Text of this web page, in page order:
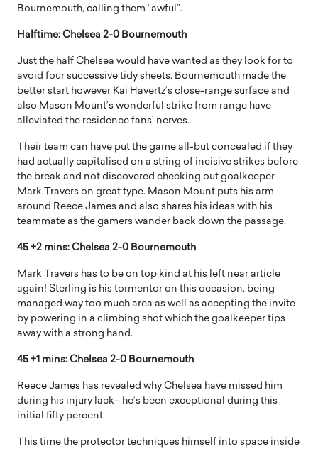
Bournemouth, calling them “awful”.
Halftime: Chelsea 2-0 Bournemouth
Just the half Chelsea would have wanted as they look for to
avoid four successive tidy sheets. Bournemouth made the
better start however Kai Havertz’s close-range surface and
also Mason Mount’s wonderful strike from range have
alleviated the residence fans’ nerves.
Their team can have put the game all-but concealed if they
had actually capitalised on a string of incisive strikes before
the break and not discovered checking out goalkeeper
Mark Travers on great type. Mason Mount puts his arm
around Reece James and also shares his ideas with his
teammate as the gamers wander back down the passage.
45 +2 mins: Chelsea 2-0 Bournemouth
Mark Travers has to be on top kind at his left near article
again! Sterling is his tormentor on this occasion, being
managed way too much area as well as accepting the invite
by powering in a climbing shot which the goalkeeper tips
away with a strong hand.
45 +1 mins: Chelsea 2-0 Bournemouth
Reece James has revealed why Chelsea have missed him
during his injury lack– he’s been exceptional during this
initial fifty percent.
This time the protector techniques himself into space inside